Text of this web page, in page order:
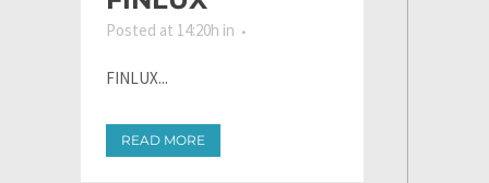
Posted at 14:20h in
FINLUX...
READ MORE